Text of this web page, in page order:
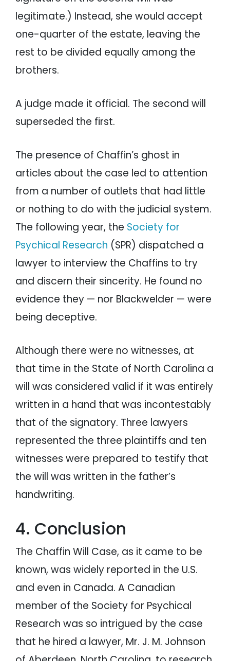
legitimate.) Instead, she would accept
one-quarter of the estate, leaving the
rest to be divided equally among the
brothers.
A judge made it official. The second will
superseded the first.
The presence of Chaffin’s ghost in
articles about the case led to attention
from a number of outlets that had little
or nothing to do with the judicial system.
The following year, the Society for
Psychical Research (SPR) dispatched a
lawyer to interview the Chaffins to try
and discern their sincerity. He found no
evidence they — nor Blackwelder — were
being deceptive.
Although there were no witnesses, at
that time in the State of North Carolina a
will was considered valid if it was entirely
written in a hand that was incontestably
that of the signatory. Three lawyers
represented the three plaintiffs and ten
witnesses were prepared to testify that
the will was written in the father’s
handwriting.
4. Conclusion
The Chaffin Will Case, as it came to be
known, was widely reported in the U.S.
and even in Canada. A Canadian
member of the Society for Psychical
Research was so intrigued by the case
that he hired a lawyer, Mr. J. M. Johnson